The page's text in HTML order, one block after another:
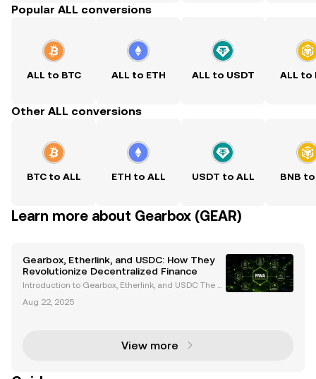
Popular ALL conversions
ALL to BTC ALL to ETH ALL to USDT ALL to
Other ALL conversions
BTC to ALL ETH to ALL USDT to ALL BNB to
Learn more about Gearbox (GEAR)
Gearbox, Etherlink, and USDC: How They
Revolutionize Decentralized Finance
Introduction to Gearbox, Etherlink, and USDC The d
g rapid transformation, driven by innovative platfor
Aug 22, 2025
View more